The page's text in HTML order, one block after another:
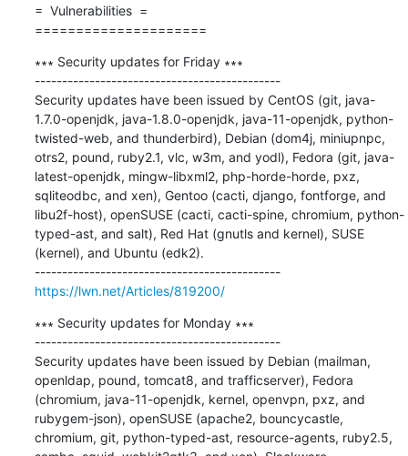
=  Vulnerabilities  =
=====================
∗∗∗ Security updates for Friday ∗∗∗
---------------------------------------------
Security updates have been issued by CentOS (git, java-
1.7.0-openjdk, java-1.8.0-openjdk, java-11-openjdk, python-
twisted-web, and thunderbird), Debian (dom4j, miniupnpc,
otrs2, pound, ruby2.1, vlc, w3m, and yodl), Fedora (git, java-
latest-openjdk, mingw-libxml2, php-horde-horde, pxz,
sqliteodbc, and xen), Gentoo (cacti, django, fontforge, and
libu2f-host), openSUSE (cacti, cacti-spine, chromium, python-
typed-ast, and salt), Red Hat (gnutls and kernel), SUSE
(kernel), and Ubuntu (edk2).
---------------------------------------------
https://lwn.net/Articles/819200/
∗∗∗ Security updates for Monday ∗∗∗
---------------------------------------------
Security updates have been issued by Debian (mailman,
openldap, pound, tomcat8, and trafficserver), Fedora
(chromium, java-11-openjdk, kernel, openvpn, pxz, and
rubygem-json), openSUSE (apache2, bouncycastle,
chromium, git, python-typed-ast, resource-agents, ruby2.5,